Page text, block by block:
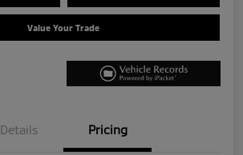
Value Your Trade
Details Pricing